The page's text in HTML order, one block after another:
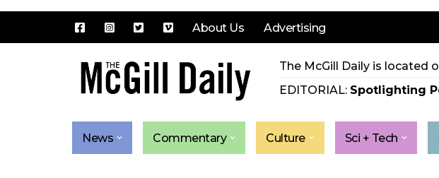
About Us Advertising
The McGill Daily is located
EDITORIAL: Spotlighting
News Commentary Culture Sci + Tech